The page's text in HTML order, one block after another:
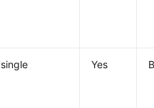
single Yes